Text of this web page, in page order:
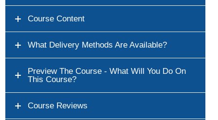
Course Content
What Delivery Methods Are Available?
Preview The Course - What Will You Do On
This Course?
Course Reviews